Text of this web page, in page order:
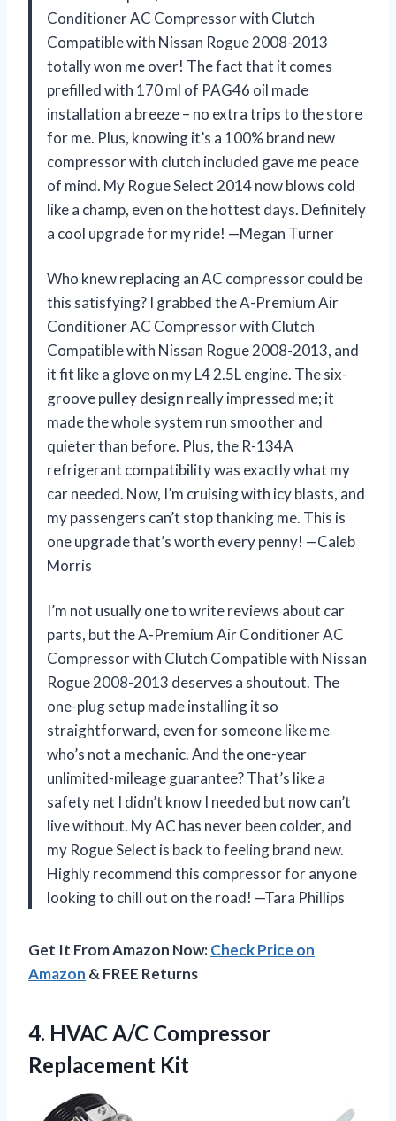
Conditioner AC Compressor with Clutch
Compatible with Nissan Rogue 2008-2013
totally won me over! The fact that it comes
prefilled with 170 ml of PAG46 oil made
installation a breeze – no extra trips to the store
for me. Plus, knowing it’s a 100% brand new
compressor with clutch included gave me peace
of mind. My Rogue Select 2014 now blows cold
like a champ, even on the hottest days. Definitely
a cool upgrade for my ride! —Megan Turner
Who knew replacing an AC compressor could be
this satisfying? I grabbed the A-Premium Air
Conditioner AC Compressor with Clutch
Compatible with Nissan Rogue 2008-2013, and
it fit like a glove on my L4 2.5L engine. The six-
groove pulley design really impressed me; it
made the whole system run smoother and
quieter than before. Plus, the R-134A
refrigerant compatibility was exactly what my
car needed. Now, I’m cruising with icy blasts, and
my passengers can’t stop thanking me. This is
one upgrade that’s worth every penny! —Caleb
Morris
I’m not usually one to write reviews about car
parts, but the A-Premium Air Conditioner AC
Compressor with Clutch Compatible with Nissan
Rogue 2008-2013 deserves a shoutout. The
one-plug setup made installing it so
straightforward, even for someone like me
who’s not a mechanic. And the one-year
unlimited-mileage guarantee? That’s like a
safety net I didn’t know I needed but now can’t
live without. My AC has never been colder, and
my Rogue Select is back to feeling brand new.
Highly recommend this compressor for anyone
looking to chill out on the road! —Tara Phillips
Get It From Amazon Now:Check Price on
Amazon & FREE Returns
4. HVAC A/C Compressor
Replacement Kit